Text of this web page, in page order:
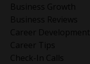
Business Growth
Business Reviews
Career Development
Career Tips
Check-In Calls